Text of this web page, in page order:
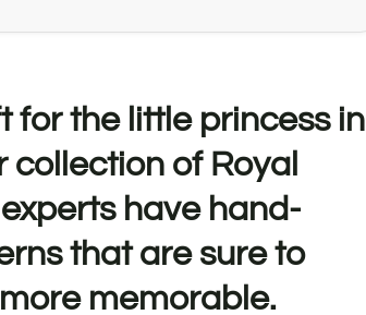
for the little princess in
of Royal
have hand-
that are sure to
memorable.